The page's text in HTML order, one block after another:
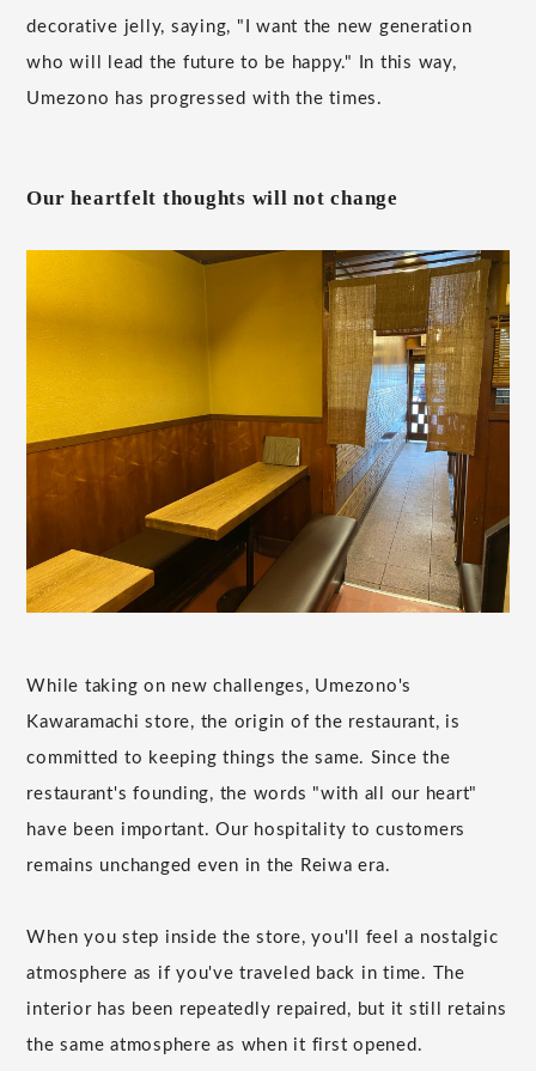
decorative jelly, saying, "I want the new generation
who will lead the future to be happy." In this way,
Umezono has progressed with the times.
Our heartfelt thoughts will not change
While taking on new challenges, Umezono's
Kawaramachi store, the origin of the restaurant, is
committed to keeping things the same. Since the
restaurant's founding, the words "with all our heart"
have been important. Our hospitality to customers
remains unchanged even in the Reiwa era.
When you step inside the store, you'll feel a nostalgic
atmosphere as if you've traveled back in time. The
interior has been repeatedly repaired, but it still retains
the same atmosphere as when it first opened.